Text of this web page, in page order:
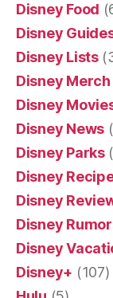
Disney Food
Disney
Disney Lists
Disney Merch
Disney
Disney News
Disney Parks
Disney
Disney
Disney
Disney
Disney+ (107)